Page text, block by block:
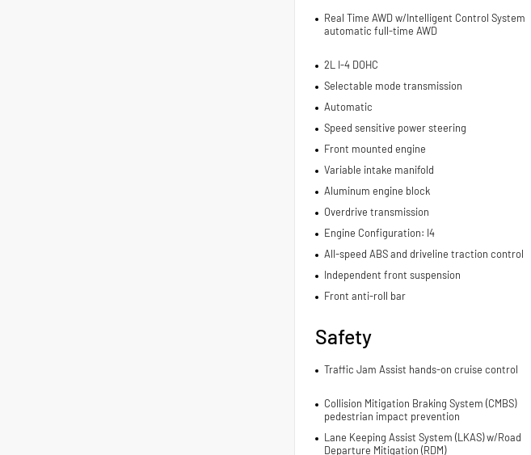
Real Time AWD w/Intelligent Control System
automatic full-time AWD
2L I-4 DOHC
Selectable mode transmission
Automatic
Speed sensitive power steering
Front mounted engine
Variable intake manifold
Aluminum engine block
Overdrive transmission
Engine Configuration: I4
All-speed ABS and driveline traction control
Independent front suspension
Front anti-roll bar
Safety
Traffic Jam Assist hands-on cruise control
Collision Mitigation Braking System (CMBS)
pedestrian impact prevention
Lane Keeping Assist System (LKAS) w/Road
Departure Mitigation (RDM)